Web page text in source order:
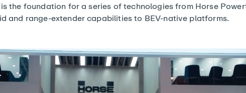
the foundation for a series of technologies from Horse
and range-extender capabilities to BEV-native platforms.